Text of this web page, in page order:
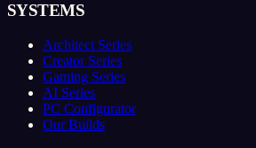
SYSTEMS
Architect Series
Creator Series
Gaming Series
AI Series
PC Configurator
Our Builds